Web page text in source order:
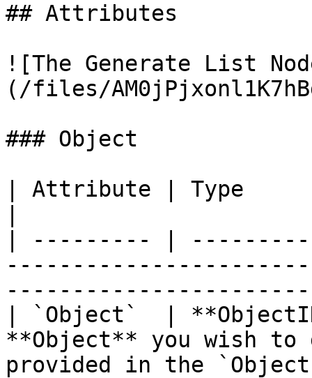
## Attributes
![The Generate List
(/files/
### Object
| Attribute | Type
| --------- |
| `Object`  |
**Object** you wish
provided in the